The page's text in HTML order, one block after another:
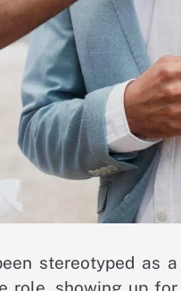
stereotyped as
role, showing up